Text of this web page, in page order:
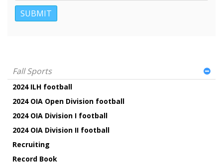
Fall Sports
2024 ILH football
2024 OIA Open Division football
2024 OIA Division I football
2024 OIA Division II football
Recruiting
Record Book